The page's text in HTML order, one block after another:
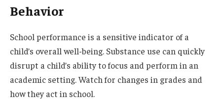
Behavior
School performance is a sensitive indicator of a
child’s overall well-being. Substance use can quickly
disrupt a child’s ability to focus and perform in an
academic setting. Watch for changes in grades and
how they act in school.